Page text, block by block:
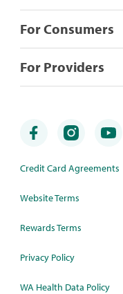
For Consumers
For Providers
Credit Card Agreements
Website Terms
Rewards Terms
Privacy Policy
WA Health Data Policy